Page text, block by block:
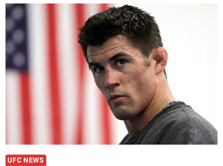
MANUWA
UFC NEWS